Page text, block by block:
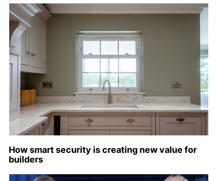
How smart security is creating new value for
builders